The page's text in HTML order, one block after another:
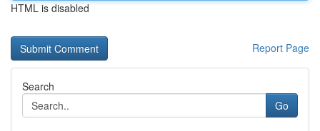
HTML is disabled
Report Page
Search
Go